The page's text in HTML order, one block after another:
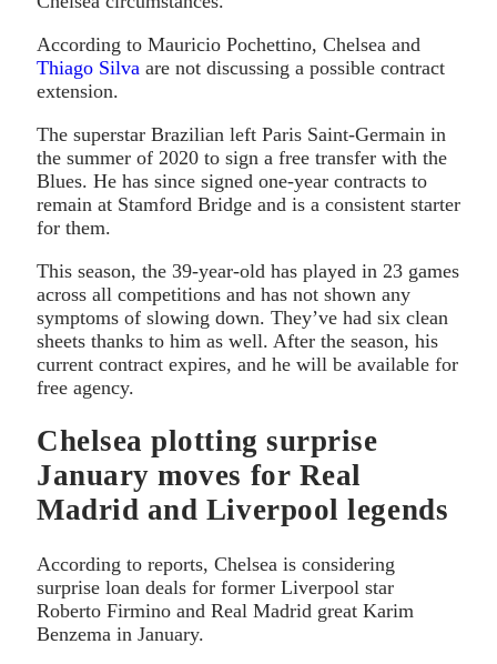
According to Mauricio Pochettino, Chelsea and
Thiago Silva are not discussing a possible contract
extension.
The superstar Brazilian left Paris Saint-Germain in
the summer of 2020 to sign a free transfer with the
Blues. He has since signed one-year contracts to
remain at Stamford Bridge and is a consistent starter
for them.
This season, the 39-year-old has played in 23 games
across all competitions and has not shown any
symptoms of slowing down. They’ve had six clean
sheets thanks to him as well. After the season, his
current contract expires, and he will be available for
free agency.
Chelsea plotting surprise
January moves for Real
Madrid and Liverpool legends
According to reports, Chelsea is considering
surprise loan deals for former Liverpool star
Roberto Firmino and Real Madrid great Karim
Benzema in January.